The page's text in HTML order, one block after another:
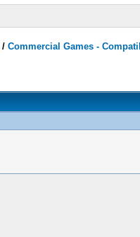
/Commercial Games -